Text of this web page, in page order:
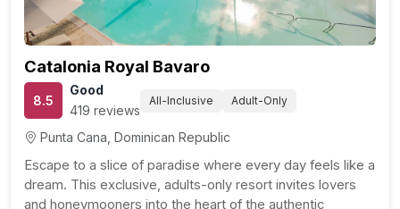
Catalonia Royal Bavaro
8.5
Good
419 reviews
All-Inclusive Adult-Only
Punta Cana, Dominican Republic
Escape to a slice of paradise where every day feels like a
dream. This exclusive, adults-only resort invites lovers
and honeymooners into the heart of the authentic